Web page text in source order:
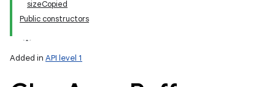
sizeCopied
Public constructors
Added in API level 1